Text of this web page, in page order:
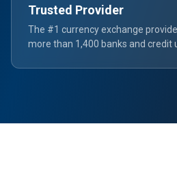
Trusted Provider
The #1 currency exchange
more than 1,400 banks and credit